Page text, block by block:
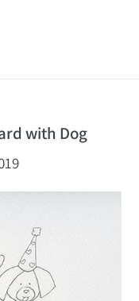
with Dog